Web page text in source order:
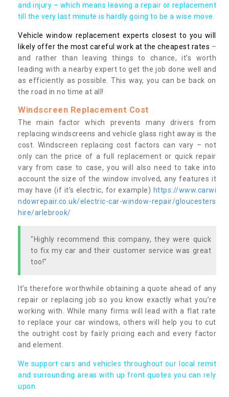
and injury – which means leaving a repair or replacement
till the very last minute is hardly going to be a wise move.
Vehicle window replacement experts closest to you will
likely offer the most careful work at the cheapest rates –
and rather than leaving things to chance, it’s worth
leading with a nearby expert to get the job done well and
as efficiently as possible. This way, you can be back on
the road in no time at all!
Windscreen Replacement Cost
The main factor which prevents many drivers from
replacing windscreens and vehicle glass right away is the
cost. Windscreen replacing cost factors can vary – not
only can the price of a full replacement or quick repair
vary from case to case, you will also need to take into
account the size of the window involved, any features it
may have (if it’s electric, for example) https://www.carwi
ndowrepair.co.uk/electric-car-window-repair/gloucesters
hire/arlebrook/
"Highly recommend this company, they were quick
to fix my car and their customer service was great
too!"
It’s therefore worthwhile obtaining a quote ahead of any
repair or replacing job so you know exactly what you’re
working with. While many firms will lead with a flat rate
to replace your car windows, others will help you to cut
the outright cost by fairly pricing each and every factor
and element.
We support cars and vehicles throughout our local remit
and surrounding areas with up front quotes you can rely
upon.